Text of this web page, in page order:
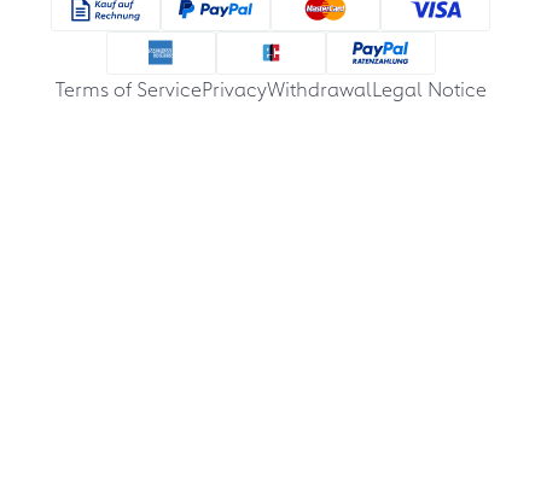
Terms of ServicePrivacyWithdrawalLegal Notice